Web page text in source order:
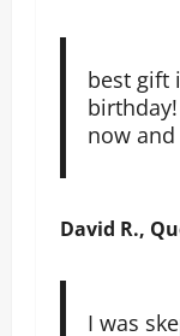
best gift
now
David R.,
I was